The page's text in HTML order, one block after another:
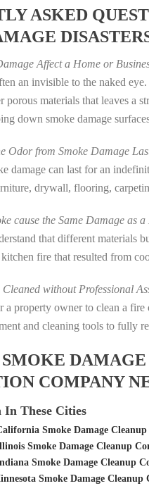
ASKED
Affect a Home or
an invisible to the naked
porous materials that leaves a
down smoke damage
Odor from Smoke Damage
damage can last for an
drywall, flooring,
cause the Same Damage as
that different materials
fire that resulted from
without Professional
a property owner to clean a
and cleaning tools to fully
DAMAGE
COMPANY
These Cities
Smoke Damage
Smoke Damage Cleanup
Smoke Damage Cleanup
Smoke Damage